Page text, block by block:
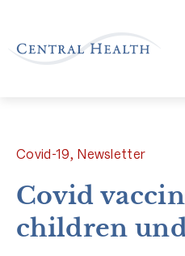
Covid-19, Newsletter
Covid
children